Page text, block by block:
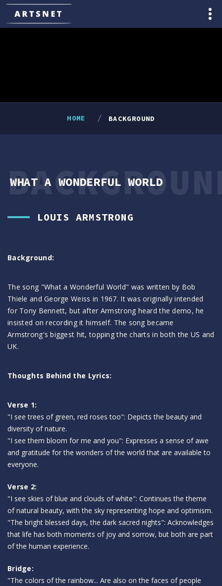
HOME BACKGROUND
WHAT A WONDERFUL WORLD
LOUIS ARMSTRONG
Background:
The song "What a Wonderful World" was written by Bob
Thiele and George Weiss in 1967. It was originally intended
for Tony Bennett, but after Armstrong heard the demo, he
insisted on recording it himself. The song became
Armstrong's biggest hit, topping the charts in both the US and
UK.
Thoughts Behind the Lyrics:
Verse 1:
"I see trees of green, red roses too": Depicts the beauty and
diversity of nature.
"I see them bloom for me and you": Expresses a sense of awe
and gratitude for the wonders of the world that are available to
everyone.
Verse 2:
"I see skies of blue and clouds of white": Continues the theme
of natural beauty, with the sky representing hope and optimism.
"The bright blessed days, the dark sacred nights": Acknowledges
that life has both moments of joy and sorrow, but both are part
of the human experience.
Bridge:
"The colors of the rainbow... Are also on the faces of people